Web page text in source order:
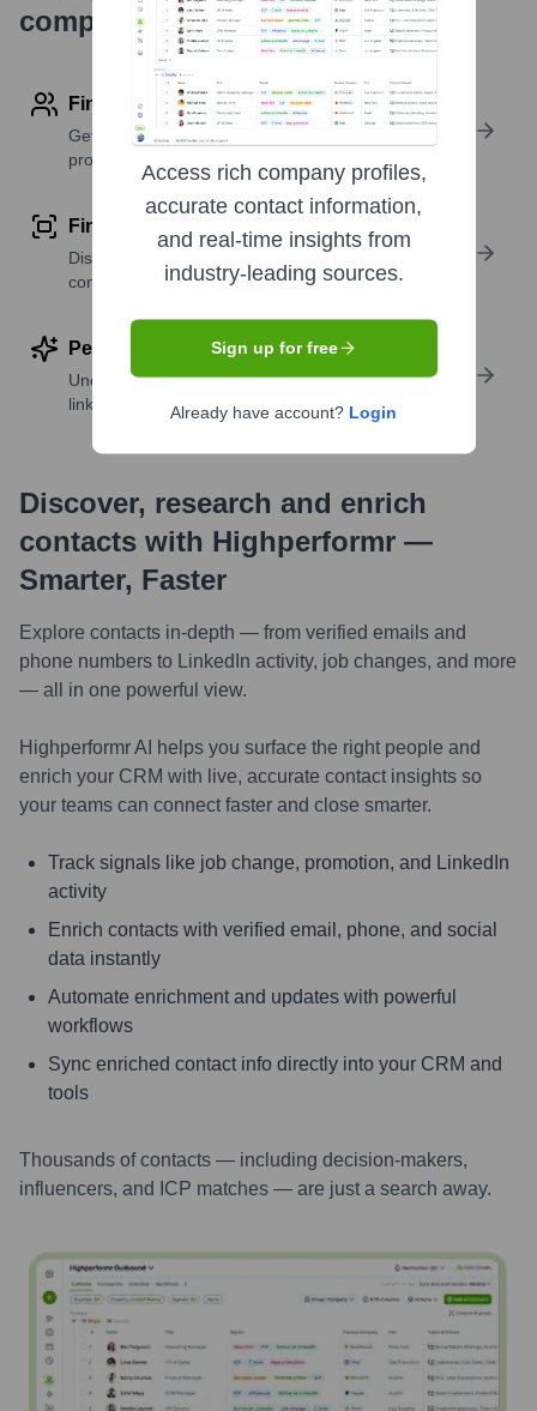
company research
Find contact info
Get verified emails, phone numbers, and LinkedIn
profile details
Find similar contacts
Discover contacts with similar roles, seniority, or
companies
Perform deep contact research
Uncover insights like skills, work history, social
links, and more
Discover, research and enrich
contacts with Highperformr —
Smarter, Faster
Explore contacts in-depth — from verified emails and
phone numbers to LinkedIn activity, job changes, and more
— all in one powerful view.
Highperformr AI helps you surface the right people and
enrich your CRM with live, accurate contact insights so
your teams can connect faster and close smarter.
Track signals like job change, promotion, and LinkedIn
activity
Enrich contacts with verified email, phone, and social
data instantly
Automate enrichment and updates with powerful
workflows
Sync enriched contact info directly into your CRM and
tools
Thousands of contacts — including decision-makers,
influencers, and ICP matches — are just a search away.
Access rich company profiles,
accurate contact information,
and real-time insights from
industry-leading sources.
Sign up for free
Already have account? Login